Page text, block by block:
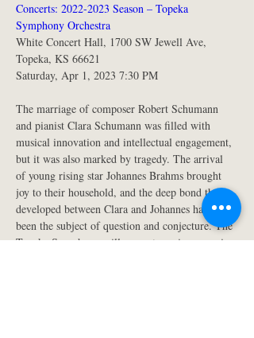
Concerts: 2022-2023 Season – Topeka
Symphony Orchestra
White Concert Hall, 1700 SW Jewell Ave,
Topeka, KS 66621
Saturday, Apr 1, 2023 7:30 PM
The marriage of composer Robert Schumann
and pianist Clara Schumann was filled with
musical innovation and intellectual engagement,
but it was also marked by tragedy. The arrival
of young rising star Johannes Brahms brought
joy to their household, and the deep bond that
developed between Clara and Johannes has long
been the subject of question and conjecture. The
Topeka Symphony will present a unique evening